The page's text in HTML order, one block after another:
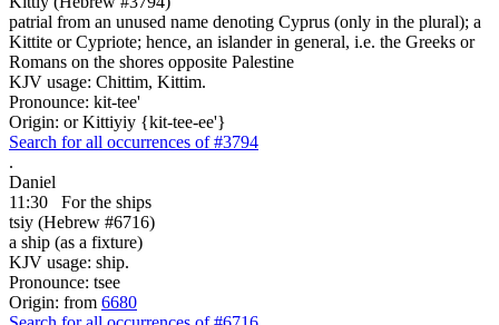
patrial from an unused name denoting Cyprus (only in the plural); a
Kittite or Cypriote; hence, an islander in general, i.e. the Greeks or
Romans on the shores opposite Palestine
KJV usage: Chittim, Kittim.
Pronounce: kit-tee'
Origin: or Kittiyiy {kit-tee-ee'}
Search for all occurrences of #3794
.
Daniel
11:30
For the ships
tsiy (Hebrew #6716)
a ship (as a fixture)
KJV usage: ship.
Pronounce: tsee
Origin: from 6680